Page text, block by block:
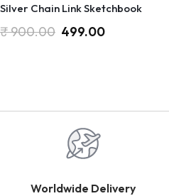
Silver Chain Link Sketchbook
₹900.00 499.00
Worldwide Delivery